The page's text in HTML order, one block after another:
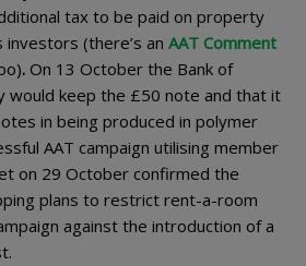
tax to be paid on property
(there’s an AAT Comment
. On 13 October the Bank of
would keep the £50 note and that it
in being produced in polymer
AAT campaign utilising member
on 29 October confirmed the
plans to restrict rent-a-room
against the introduction of a